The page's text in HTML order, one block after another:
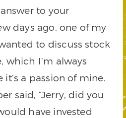
to your
days ago, one of my
to discuss stock
which I’m always
a passion of mine.
said, “Jerry, did you
have invested